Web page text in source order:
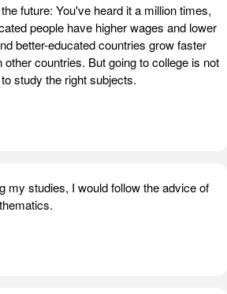
future: You've heard it a million times,
people have higher wages and lower
better-educated countries grow faster
countries. But going to college is not
study the right subjects.
my studies, I would follow the advice of